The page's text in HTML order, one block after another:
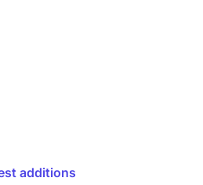
additions